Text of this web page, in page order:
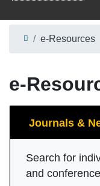
e-Resources
e-
Search
Journals &
Search for
and